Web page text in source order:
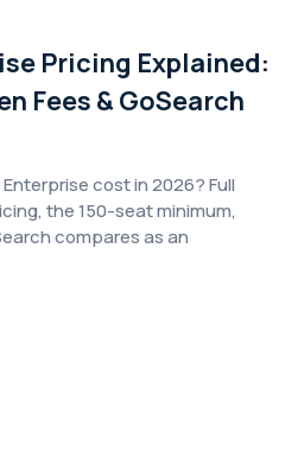
Pricing Explained:
Fees & GoSearch
cost in 2026? Full
the 150-seat minimum,
compares as an